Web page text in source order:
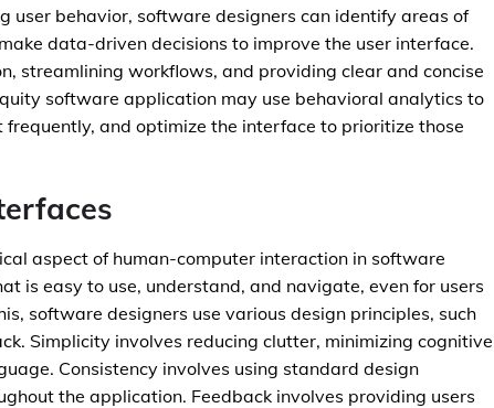
user behavior, software designers can identify areas of
data-driven decisions to improve the user interface.
streamlining workflows, and providing clear and concise
software application may use behavioral analytics to
and optimize the interface to prioritize those
aspect of human-computer interaction in software
is easy to use, understand, and navigate, even for users
software designers use various design principles, such
Simplicity involves reducing clutter, minimizing cognitive
Consistency involves using standard design
the application. Feedback involves providing users